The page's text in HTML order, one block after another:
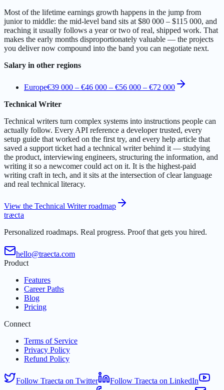
Most of the lifetime earnings growth happens in the jump from
junior to middle: the mid-level band sits at $80 000 – $115 000, and
reaching it usually follows a year or two of real, shipped work. That
makes the early months disproportionately valuable — the projects
you deliver now compound into the band you can negotiate next.
Salary in other regions
Europe€39 000 – €46 000 – €56 000 – €72 000
Technical Writer
Technical writers turn complex systems into instructions people can
actually follow. Every API reference a developer trusted, every
setup guide that worked on the first try, and every help article that
saved a support ticket had a technical writer behind it — studying
the product, interviewing engineers, structuring the information, and
writing it so a newcomer could act on it. It is the highest-paid
writing craft in tech, and it sits at the intersection of clear language
and real technical literacy.
View the Technical Writer roadmap
træcta
Personalized roadmaps. Real progress. Proof that gets you hired.
hello@traecta.com
Product
Features
Career Paths
Blog
Pricing
Connect
Terms of Service
Privacy Policy
Refund Policy
Follow Traecta on Twitter Follow Traecta on LinkedIn